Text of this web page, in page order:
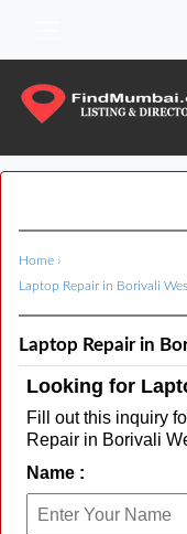
Home ›
Laptop Repair in Borivali
Laptop Repair in
Looking for
Fill out this inquiry
Repair in Borivali
Name :